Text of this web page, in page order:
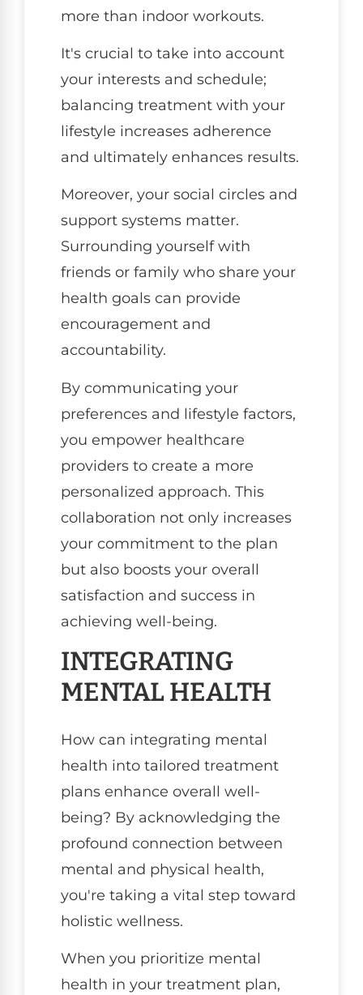
more than indoor workouts.
It's crucial to take into account
your interests and schedule;
balancing treatment with your
lifestyle increases adherence
and ultimately enhances results.
Moreover, your social circles and
support systems matter.
Surrounding yourself with
friends or family who share your
health goals can provide
encouragement and
accountability.
By communicating your
preferences and lifestyle factors,
you empower healthcare
providers to create a more
personalized approach. This
collaboration not only increases
your commitment to the plan
but also boosts your overall
satisfaction and success in
achieving well-being.
INTEGRATING
MENTAL HEALTH
How can integrating mental
health into tailored treatment
plans enhance overall well-
being? By acknowledging the
profound connection between
mental and physical health,
you're taking a vital step toward
holistic wellness.
When you prioritize mental
health in your treatment plan,